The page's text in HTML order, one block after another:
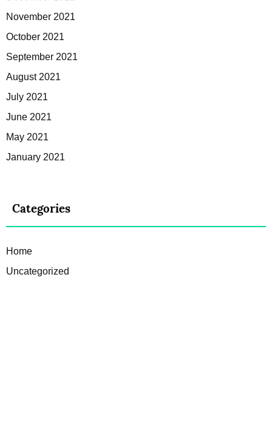
November 2021
October 2021
September 2021
August 2021
July 2021
June 2021
May 2021
January 2021
Categories
Home
Uncategorized